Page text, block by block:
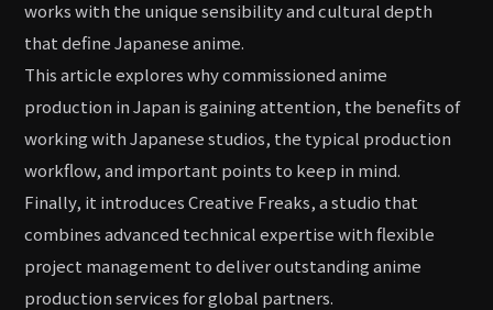
works with the unique sensibility and cultural depth
that define Japanese anime.
This article explores why commissioned anime
production in Japan is gaining attention, the benefits of
working with Japanese studios, the typical production
workflow, and important points to keep in mind.
Finally, it introduces Creative Freaks, a studio that
combines advanced technical expertise with flexible
project management to deliver outstanding anime
production services for global partners.